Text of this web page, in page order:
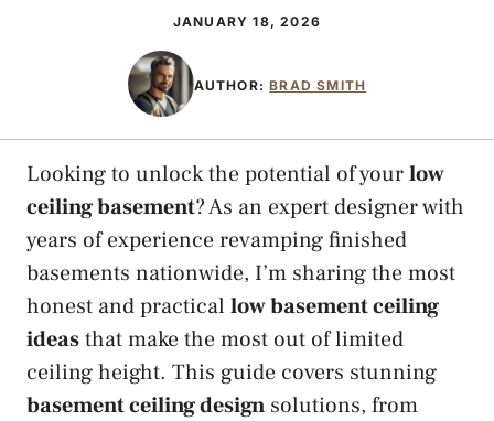
JANUARY 18, 2026
AUTHOR:BRAD SMITH
Looking to unlock the potential of yourlow
ceiling basement? As an expert designer with
years of experience revamping finished
basements nationwide, I’m sharing the most
honest and practical low basement ceiling
ideasthat make the most out of limited
ceiling height. This guide covers stunning
basement ceiling design solutions, from